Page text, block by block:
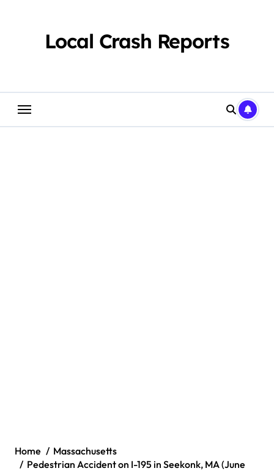
Local Crash Reports
Home
Massachusetts
Pedestrian Accident on I-195 in Seekonk, MA (June